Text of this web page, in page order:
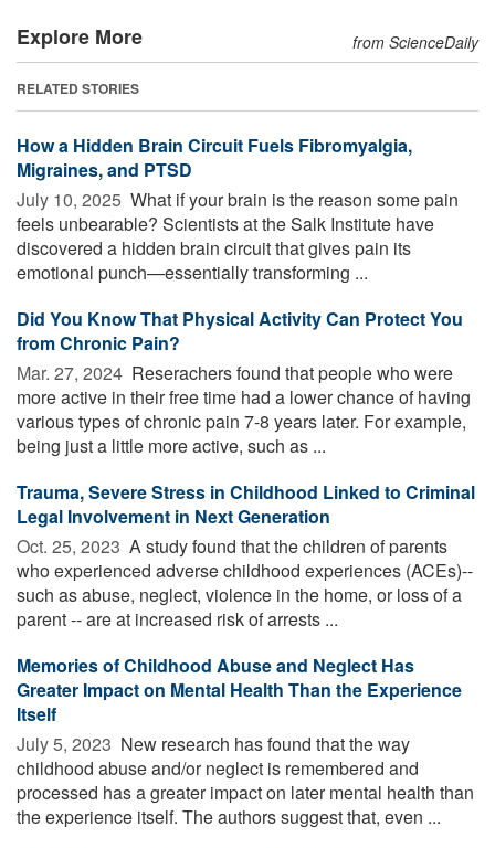
Explore More from ScienceDaily
RELATED STORIES
How a Hidden Brain Circuit Fuels Fibromyalgia,
Migraines, and PTSD
July 10, 2025  What if your brain is the reason some pain
feels unbearable? Scientists at the Salk Institute have
discovered a hidden brain circuit that gives pain its
emotional punch—essentially transforming ...
Did You Know That Physical Activity Can Protect You
from Chronic Pain?
Mar. 27, 2024  Reserachers found that people who were
more active in their free time had a lower chance of having
various types of chronic pain 7-8 years later. For example,
being just a little more active, such as ...
Trauma, Severe Stress in Childhood Linked to Criminal
Legal Involvement in Next Generation
Oct. 25, 2023  A study found that the children of parents
who experienced adverse childhood experiences (ACEs)--
such as abuse, neglect, violence in the home, or loss of a
parent -- are at increased risk of arrests ...
Memories of Childhood Abuse and Neglect Has
Greater Impact on Mental Health Than the Experience
Itself
July 5, 2023  New research has found that the way
childhood abuse and/or neglect is remembered and
processed has a greater impact on later mental health than
the experience itself. The authors suggest that, even ...